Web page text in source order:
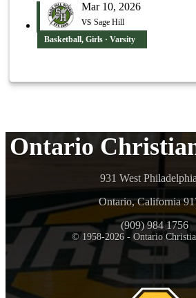
Mar 10, 2026
vs Sage Hill
Basketball, Girls · Varsity
Ontario
931 West
Ontario, California
(909) 984 1756
© 1958-2026 - Ontario